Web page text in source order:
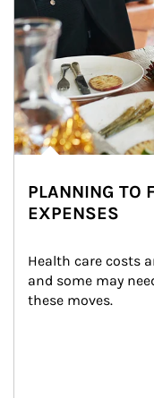
PLANNING TO
EXPENSES
Health care costs
and some may
these moves.